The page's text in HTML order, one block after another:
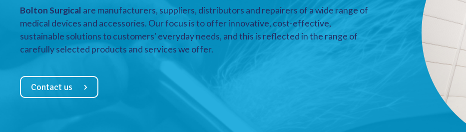
Bolton Surgical are manufacturers, suppliers, distributors and repairers of a wide range of
medical devices and accessories. Our focus is to offer innovative, cost-effective,
sustainable solutions to customers’ everyday needs, and this is reflected in the range of
carefully selected products and services we offer.
Contact us